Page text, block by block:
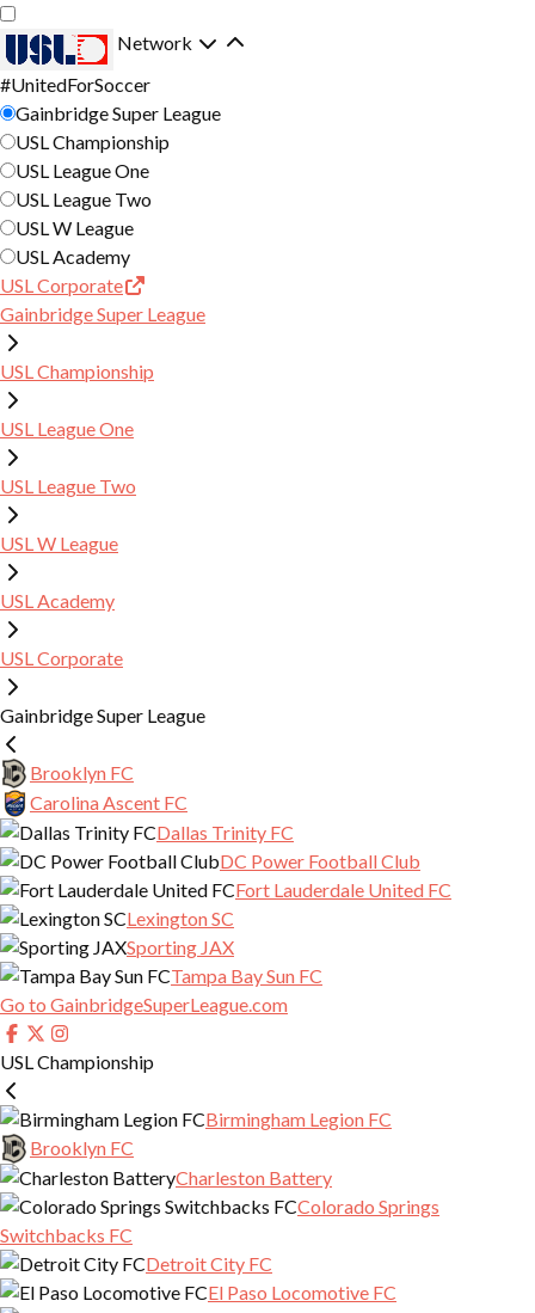
Skip
to
main
content
Skip
to
primary
navigation
Network
#UnitedForSoccer
Gainbridge Super League
USL Championship
USL League One
USL League Two
USL W League
USL Academy
USL Corporate
Gainbridge Super League
USL Championship
USL League One
USL League Two
USL W League
USL Academy
USL Corporate
Gainbridge Super League
Brooklyn FC
Carolina Ascent FC
Dallas Trinity FC
DC Power Football Club
Fort Lauderdale United FC
Lexington SC
Sporting JAX
Tampa Bay Sun FC
Go to GainbridgeSuperLeague.com
USL Championship
Birmingham Legion FC
Brooklyn FC
Charleston Battery
Colorado Springs
Switchbacks FC
Detroit City FC
El Paso Locomotive FC
TICKETS
SINGLE MATCH TICKETS
SEASON MEMBERSHIPS
6 MATCH PLAN
GROUP TICKETS
SCHEDULE
CLUB
ROSTER
USL LEAGUE ONE
USL W LEAGUE
2026 W LEAGUE SCHEDULE
2026 W LEAGUE ROSTER
FRONT OFFICE
COVENANT HEALTH PARK
MEDIA CREDENTIALS
COMMUNITY
YOUTH SOCCER
ONE KNOX YOUTH CLUB
ONE KNOX MONSTERS
ONE KNOX FUTURES LEAGUE
ONE KNOX MARYVILLE
ONE KNOX LENOIR CITY
ADAPTIVE SOCCER
COLLEGE COMMITMENTS
ONE KNOX & UTK SPORT PSYCHOLOGY
ONE KNOX – PLAYER INTEREST PAGE
COLLECTIVE
ONE KNOX SOCIAL LEAGUES
ONE KNOX COLLECTIVE STAFF
SHOP